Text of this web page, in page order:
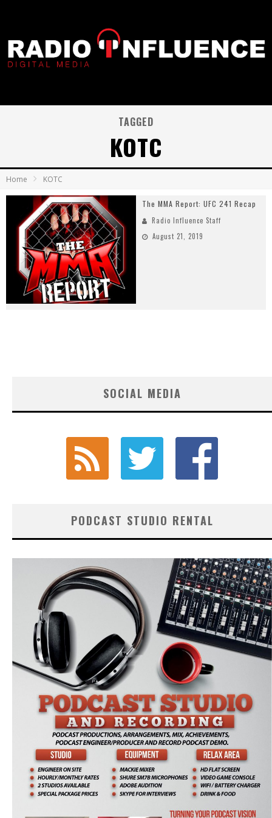
TAGGED
KOTC
Home KOTC
The MMA Report: UFC 241 Recap
Radio Influence Staff
August 21, 2019
SOCIAL MEDIA
PODCAST STUDIO RENTAL